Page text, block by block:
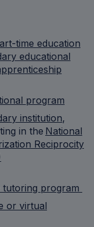
time education
educational
program
institution,
in the National
Reciprocity
program
or virtual